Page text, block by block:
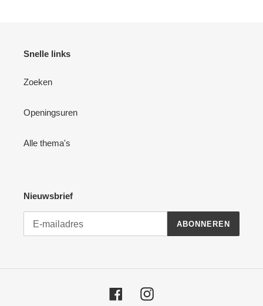
Snelle links
Zoeken
Openingsuren
Alle thema's
Nieuwsbrief
ABONNEREN
FacebookInstagram